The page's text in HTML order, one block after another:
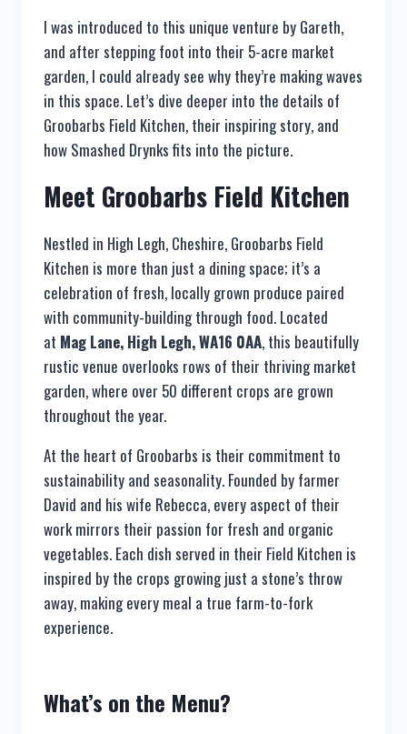
I was introduced to this unique venture by Gareth,
and after stepping foot into their 5-acre market
garden, I could already see why they’re making waves
in this space. Let’s dive deeper into the details of
Groobarbs Field Kitchen, their inspiring story, and
how Smashed Drynks fits into the picture.
Meet Groobarbs Field Kitchen
Nestled in High Legh, Cheshire, Groobarbs Field
Kitchen is more than just a dining space; it’s a
celebration of fresh, locally grown produce paired
with community-building through food. Located
at Mag Lane, High Legh, WA16 0AA, this beautifully
rustic venue overlooks rows of their thriving market
garden, where over 50 different crops are grown
throughout the year.
At the heart of Groobarbs is their commitment to
sustainability and seasonality. Founded by farmer
David and his wife Rebecca, every aspect of their
work mirrors their passion for fresh and organic
vegetables. Each dish served in their Field Kitchen is
inspired by the crops growing just a stone’s throw
away, making every meal a true farm-to-fork
experience.
What’s on the Menu?